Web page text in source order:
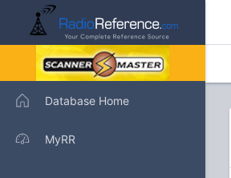
Database Home
MyRR